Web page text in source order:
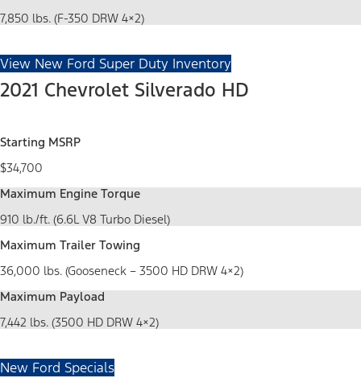
7,850 lbs. (F-350 DRW 4×2)
View New Ford Super Duty Inventory
2021 Chevrolet Silverado HD
Starting MSRP
$34,700
Maximum Engine Torque
910 lb./ft. (6.6L V8 Turbo Diesel)
Maximum Trailer Towing
36,000 lbs. (Gooseneck – 3500 HD DRW 4×2)
Maximum Payload
7,442 lbs. (3500 HD DRW 4×2)
New Ford Specials